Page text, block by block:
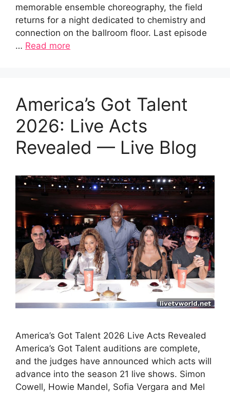
memorable ensemble choreography, the field
returns for a night dedicated to chemistry and
connection on the ballroom floor. Last episode
… Read more
America’s Got Talent
2026: Live Acts
Revealed — Live Blog
America’s Got Talent 2026 Live Acts Revealed
America’s Got Talent auditions are complete,
and the judges have announced which acts will
advance into the season 21 live shows. Simon
Cowell, Howie Mandel, Sofia Vergara and Mel